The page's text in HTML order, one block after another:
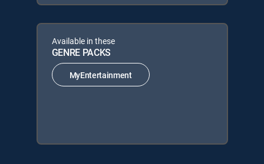
Available in these
GENRE PACKS
MyEntertainment